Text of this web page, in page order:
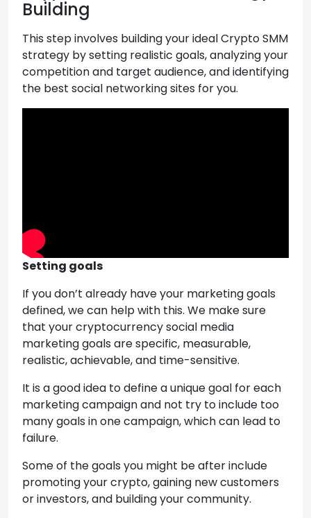
Building
This step involves building your ideal Crypto SMM
strategy by setting realistic goals, analyzing your
competition and target audience, and identifying
the best social networking sites for you.
Setting goals
If you don’t already have your marketing goals
defined, we can help with this. We make sure
that your cryptocurrency social media
marketing goals are specific, measurable,
realistic, achievable, and time-sensitive.
It is a good idea to define a unique goal for each
marketing campaign and not try to include too
many goals in one campaign, which can lead to
failure.
Some of the goals you might be after include
promoting your crypto, gaining new customers
or investors, and building your community.